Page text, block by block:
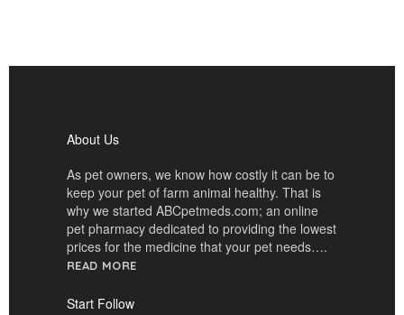
About Us
As pet owners, we know how costly it can be to
keep your pet of farm animal healthy. That is
why we started ABCpetmeds.com; an online
pet pharmacy dedicated to providing the lowest
prices for the medicine that your pet needs….
READ MORE
Start Follow